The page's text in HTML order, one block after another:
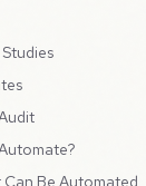
Can Be Automated